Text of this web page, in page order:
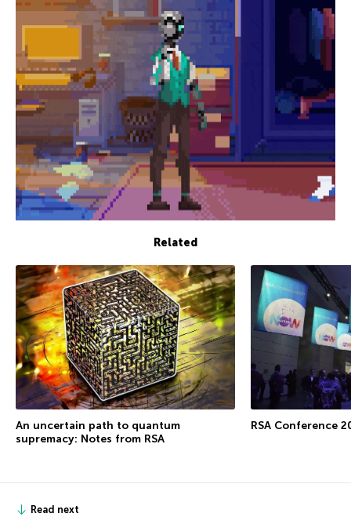
Related
An uncertain path to quantum
supremacy: Notes from RSA
RSA Conference
Read next